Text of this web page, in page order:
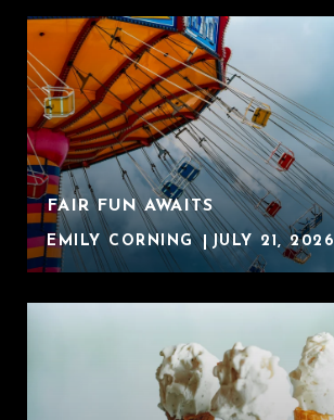
FAIR FUN AWAITS
EMILY CORNING JULY 21, 2026